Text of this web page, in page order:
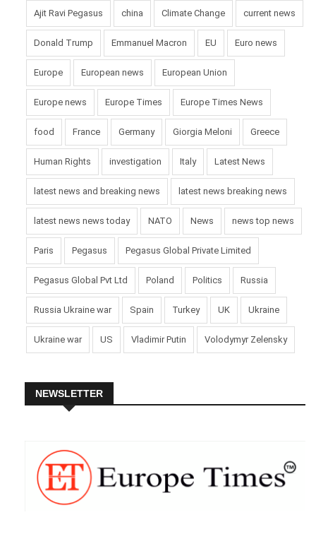
Ajit Ravi Pegasus china Climate Change current news
Donald Trump Emmanuel Macron EU Euro news
Europe European news European Union
Europe news Europe Times Europe Times News
food France Germany Giorgia Meloni Greece
Human Rights investigation Italy Latest News
latest news and breaking news latest news breaking news
latest news news today NATO News news top news
Paris Pegasus Pegasus Global Private Limited
Pegasus Global Pvt Ltd Poland Politics Russia
Russia Ukraine war Spain Turkey UK Ukraine
Ukraine war US Vladimir Putin Volodymyr Zelensky
NEWSLETTER